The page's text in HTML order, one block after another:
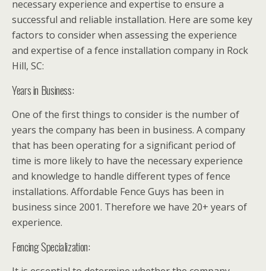
necessary experience and expertise to ensure a
successful and reliable installation. Here are some key
factors to consider when assessing the experience
and expertise of a fence installation company in Rock
Hill, SC:
Years in Business:
One of the first things to consider is the number of
years the company has been in business. A company
that has been operating for a significant period of
time is more likely to have the necessary experience
and knowledge to handle different types of fence
installations. Affordable Fence Guys has been in
business since 2001. Therefore we have 20+ years of
experience.
Fencing Specialization: